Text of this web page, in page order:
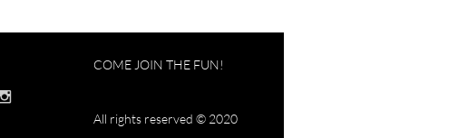
All rights reserved © 2020
COME JOIN THE FUN!